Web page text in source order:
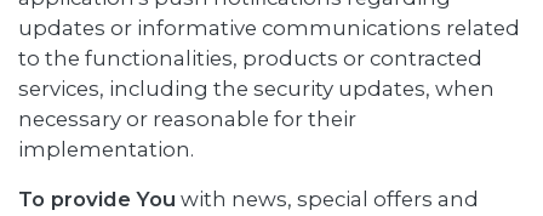
updates or informative communications related
to the functionalities, products or contracted
services, including the security updates, when
necessary or reasonable for their
implementation.
To provide You with news, special offers and